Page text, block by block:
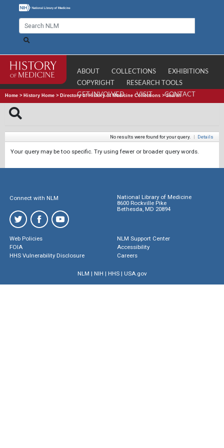
ABOUT COLLECTIONS
EXHIBITIONS
COPYRIGHT
RESEARCH TOOLS
GET INVOLVED
VISIT CONTACT
Home > History Home > Directory of History of Medicine Collections >Search
No results were found for your query. | Details
Your query may be too specific. Try using fewer or broader query words.
Connect with NLM
National Library of Medicine
8600 Rockville Pike
Bethesda, MD 20894
Web Policies
FOIA
HHS Vulnerability Disclosure
NLM Support Center
Accessibility
Careers
NLM | NIH | HHS| USA.gov